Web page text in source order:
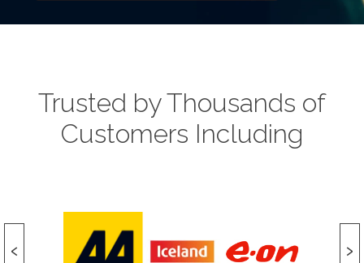
Trusted by Thousands of
Customers Including